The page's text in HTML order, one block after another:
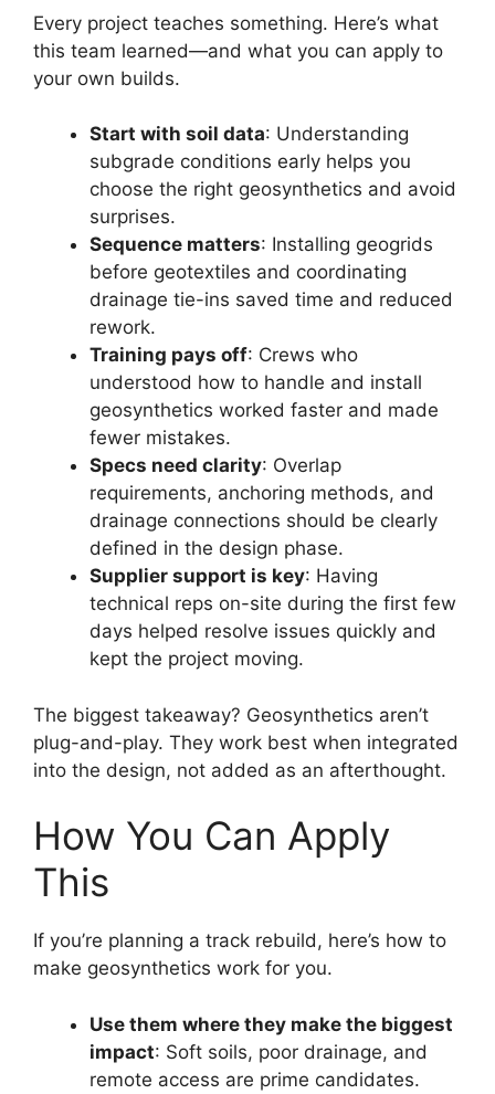
Every project teaches something. Here’s what
this team learned—and what you can apply to
your own builds.
Start with soil data: Understanding
subgrade conditions early helps you
choose the right geosynthetics and avoid
surprises.
Sequence matters: Installing geogrids
before geotextiles and coordinating
drainage tie-ins saved time and reduced
rework.
Training pays off: Crews who
understood how to handle and install
geosynthetics worked faster and made
fewer mistakes.
Specs need clarity: Overlap
requirements, anchoring methods, and
drainage connections should be clearly
defined in the design phase.
Supplier support is key: Having
technical reps on-site during the first few
days helped resolve issues quickly and
kept the project moving.
The biggest takeaway? Geosynthetics aren’t
plug-and-play. They work best when integrated
into the design, not added as an afterthought.
How You Can Apply
This
If you’re planning a track rebuild, here’s how to
make geosynthetics work for you.
Use them where they make the biggest
impact: Soft soils, poor drainage, and
remote access are prime candidates.